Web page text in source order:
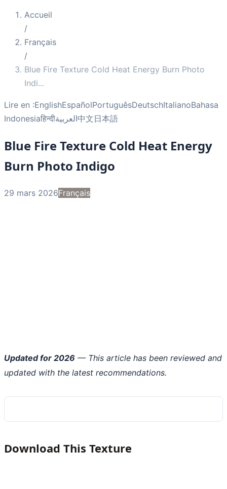
Accueil
/
Français
/
Blue Fire Texture Cold Heat Energy Burn Photo
Indi...
Lire en :EnglishEspañolPortuguêsDeutschItalianoBahasa
Indonesiaहिन्दीالعربية中文日本語
Blue Fire Texture Cold Heat Energy
Burn Photo Indigo
29 mars 2026Français
Updated for 2026 — This article has been reviewed and
updated with the latest recommendations.
Download This Texture